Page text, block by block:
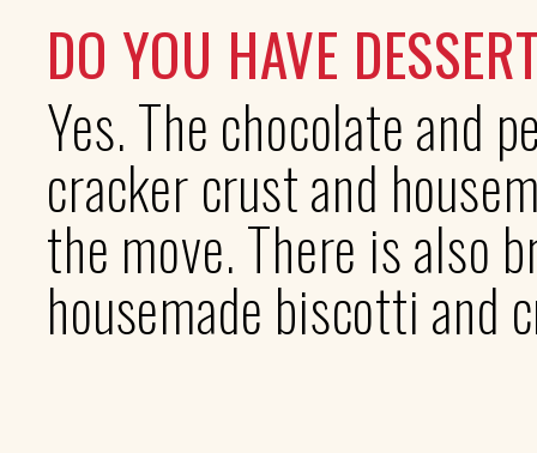
DO YOU HAVE
Yes. The chocolate and
cracker crust and
the move. There is also
housemade biscotti and